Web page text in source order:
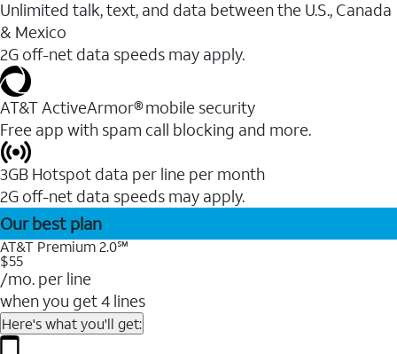
Unlimited talk, text, and data between the U.S., Canada
& Mexico
2G off-net data speeds may apply.
AT&T ActiveArmor® mobile security
Free app with spam call blocking and more.
3GB Hotspot data per line per month
2G off-net data speeds may apply.
Our best plan
AT&T Premium 2.0℠
$55
/mo. per line
when you get 4 lines
Here's what you'll get: